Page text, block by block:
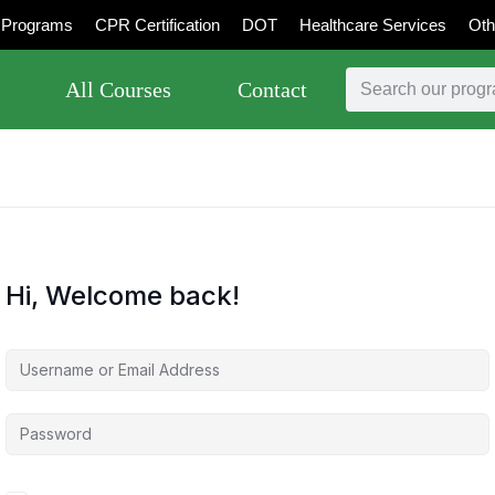
Programs CPR Certification DOT Healthcare Services
All Courses Contact
Hi, Welcome back!